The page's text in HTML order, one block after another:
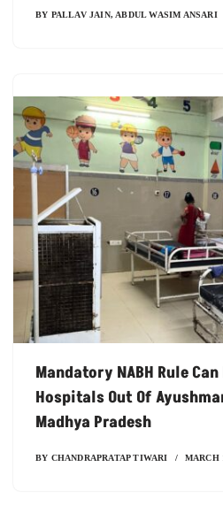
BY PALLAV JAIN, ABDUL WASIM ANSARI
Mandatory NABH Rule
Hospitals Out Of
Madhya Pradesh
BY CHANDRAPRATAP TIWARI MARCH